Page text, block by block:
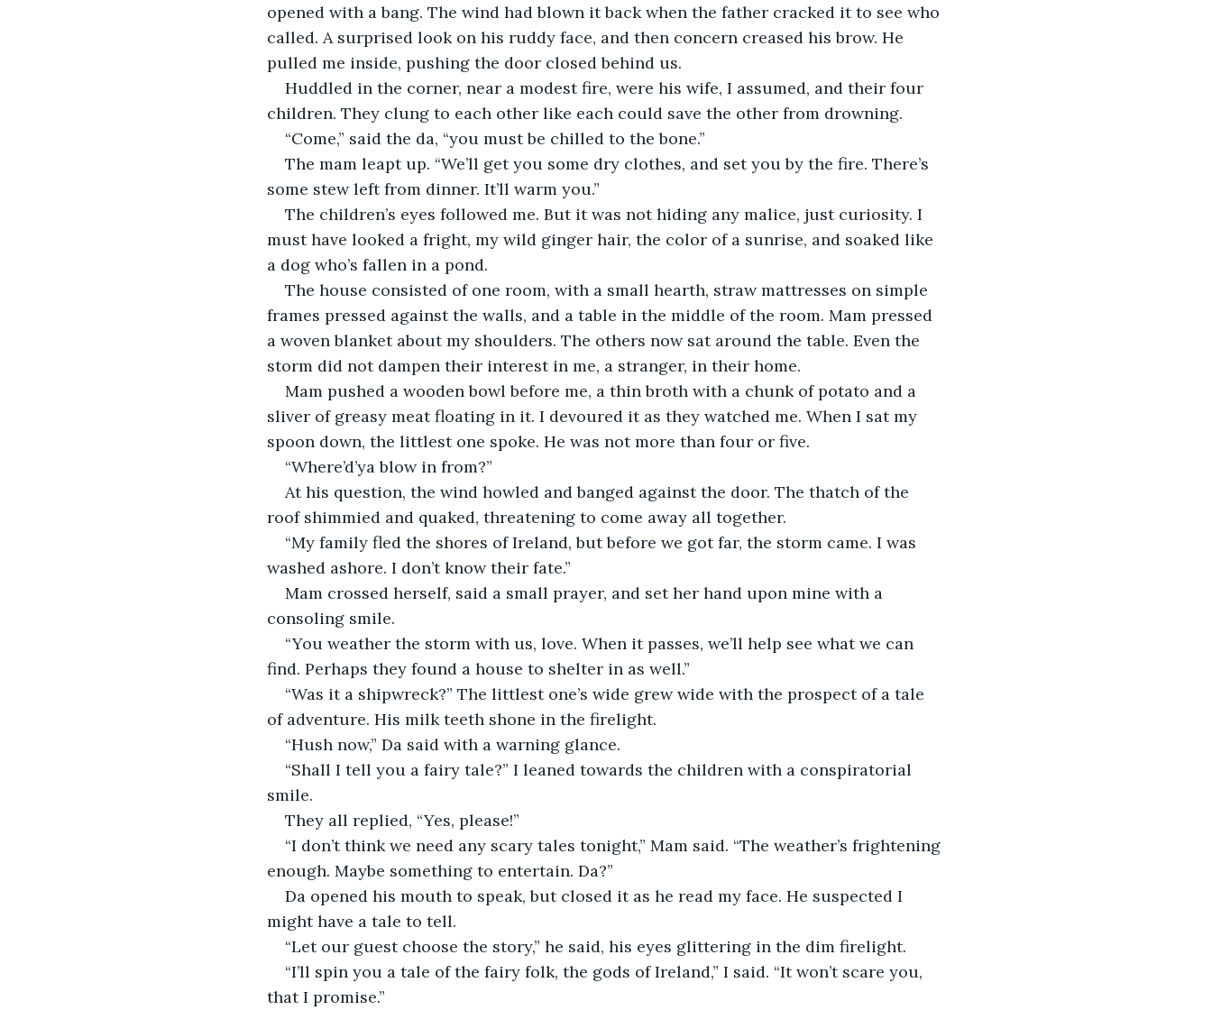
opened with a bang. The wind had blown it back when the father cracked it to see who
called. A surprised look on his ruddy face, and then concern creased his brow. He
pulled me inside, pushing the door closed behind us.
Huddled in the corner, near a modest fire, were his wife, I assumed, and their four
children. They clung to each other like each could save the other from drowning.
“Come,” said the da, “you must be chilled to the bone.”
The mam leapt up. “We’ll get you some dry clothes, and set you by the fire. There’s
some stew left from dinner. It’ll warm you.”
The children’s eyes followed me. But it was not hiding any malice, just curiosity. I
must have looked a fright, my wild ginger hair, the color of a sunrise, and soaked like
a dog who’s fallen in a pond.
The house consisted of one room, with a small hearth, straw mattresses on simple
frames pressed against the walls, and a table in the middle of the room. Mam pressed
a woven blanket about my shoulders. The others now sat around the table. Even the
storm did not dampen their interest in me, a stranger, in their home.
Mam pushed a wooden bowl before me, a thin broth with a chunk of potato and a
sliver of greasy meat floating in it. I devoured it as they watched me. When I sat my
spoon down, the littlest one spoke. He was not more than four or five.
“Where’d’ya blow in from?”
At his question, the wind howled and banged against the door. The thatch of the
roof shimmied and quaked, threatening to come away all together.
“My family fled the shores of Ireland, but before we got far, the storm came. I was
washed ashore. I don’t know their fate.”
Mam crossed herself, said a small prayer, and set her hand upon mine with a
consoling smile.
“You weather the storm with us, love. When it passes, we’ll help see what we can
find. Perhaps they found a house to shelter in as well.”
“Was it a shipwreck?” The littlest one’s wide grew wide with the prospect of a tale
of adventure. His milk teeth shone in the firelight.
“Hush now,” Da said with a warning glance.
“Shall I tell you a fairy tale?” I leaned towards the children with a conspiratorial
smile.
They all replied, “Yes, please!”
“I don’t think we need any scary tales tonight,” Mam said. “The weather’s frightening
enough. Maybe something to entertain. Da?”
Da opened his mouth to speak, but closed it as he read my face. He suspected I
might have a tale to tell.
“Let our guest choose the story,” he said, his eyes glittering in the dim firelight.
“I’ll spin you a tale of the fairy folk, the gods of Ireland,” I said. “It won’t scare you,
that I promise.”